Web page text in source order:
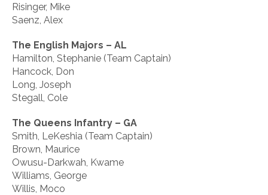
Risinger, Mike
Saenz, Alex
The English Majors – AL
Hamilton, Stephanie (Team Captain)
Hancock, Don
Long, Joseph
Stegall, Cole
The Queens Infantry – GA
Smith, LeKeshia (Team Captain)
Brown, Maurice
Owusu-Darkwah, Kwame
Williams, George
Willis, Moco